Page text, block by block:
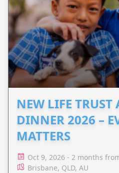
NEW LIFE
DINNER 2026 –
MATTERS
Oct 9, 2026 - 2 months
Brisbane, QLD, AU